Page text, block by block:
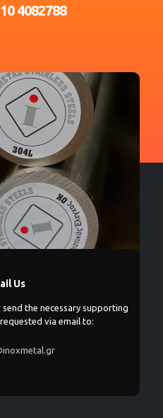
4082788
Us
the necessary supporting
via email to: